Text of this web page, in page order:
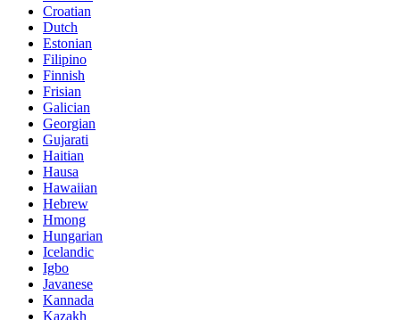
Croatian
Dutch
Estonian
Filipino
Finnish
Frisian
Galician
Georgian
Gujarati
Haitian
Hausa
Hawaiian
Hebrew
Hmong
Hungarian
Icelandic
Igbo
Javanese
Kannada
Kazakh